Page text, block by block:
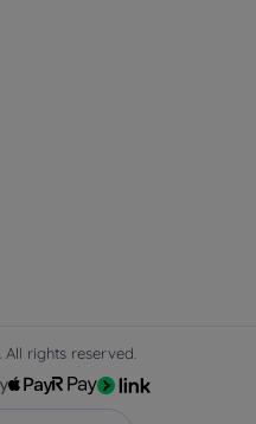
rights reserved.